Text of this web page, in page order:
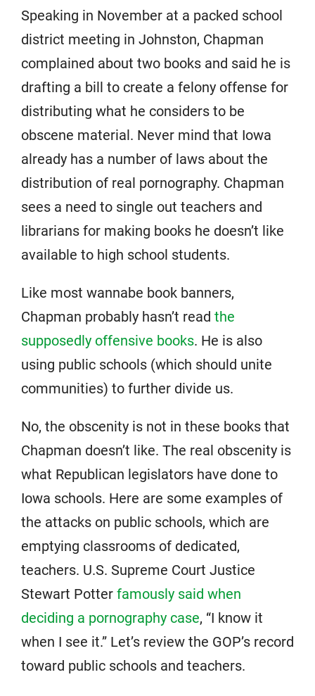
Speaking in November at a packed school
district meeting in Johnston, Chapman
complained about two books and said he is
drafting a bill to create a felony offense for
distributing what he considers to be
obscene material. Never mind that Iowa
already has a number of laws about the
distribution of real pornography. Chapman
sees a need to single out teachers and
librarians for making books he doesn’t like
available to high school students.
Like most wannabe book banners,
Chapman probably hasn’t read the
supposedly offensive books. He is also
using public schools (which should unite
communities) to further divide us.
No, the obscenity is not in these books that
Chapman doesn’t like. The real obscenity is
what Republican legislators have done to
Iowa schools. Here are some examples of
the attacks on public schools, which are
emptying classrooms of dedicated,
teachers. U.S. Supreme Court Justice
Stewart Potter famously said when
deciding a pornography case, “I know it
when I see it.” Let’s review the GOP’s record
toward public schools and teachers.